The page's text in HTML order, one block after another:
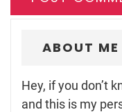
ABOUT ME
Hey, if you don’t
and this is my